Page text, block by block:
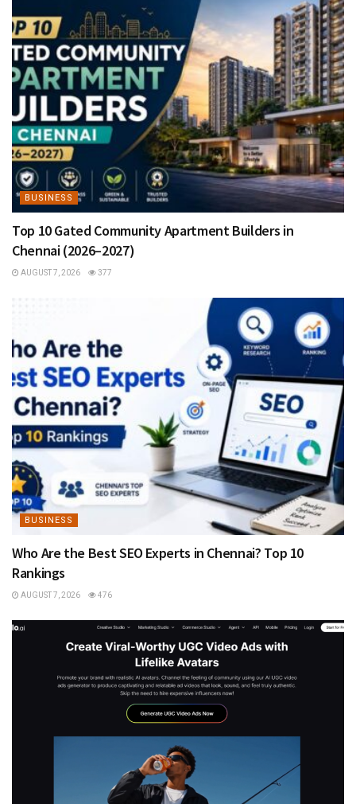
BUSINESS
Top 10 Gated Community Apartment Builders in
Chennai (2026–2027)
AUGUST 7, 2026 377
BUSINESS
Who Are the Best SEO Experts in Chennai? Top 10
Rankings
AUGUST 7, 2026 476